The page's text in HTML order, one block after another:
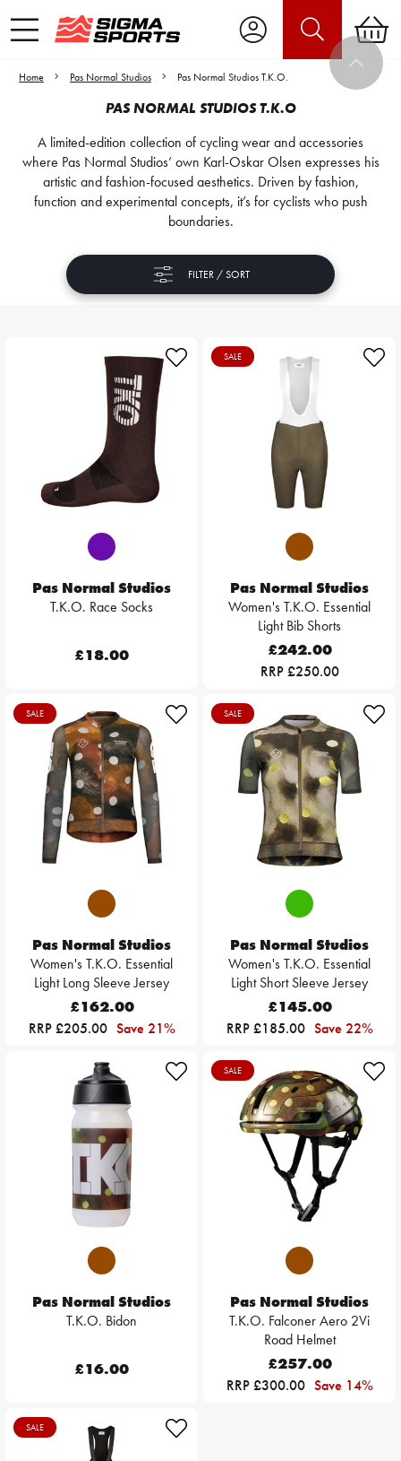
Home Pas Normal Studios Pas Normal Studios T.K.O.
PAS NORMAL STUDIOS T.K.O
A limited-edition collection of cycling wear and accessories
where Pas Normal Studios’ own Karl-Oskar Olsen expresses his
artistic and fashion-focused aesthetics. Driven by fashion,
function and experimental concepts, it’s for cyclists who push
boundaries.
FILTER / SORT
Pas Normal Studios
T.K.O. Race Socks
£18.00
SALE
Pas Normal Studios
Women's T.K.O. Essential
Light Bib Shorts
£242.00
RRP £250.00
SALE
Pas Normal Studios
Women's T.K.O. Essential
Light Long Sleeve Jersey
£162.00
RRP £205.00 Save 21%
SALE
Pas Normal Studios
Women's T.K.O. Essential
Light Short Sleeve Jersey
£145.00
RRP £185.00 Save 22%
Pas Normal Studios
T.K.O. Bidon
£16.00
SALE
Pas Normal Studios
T.K.O. Falconer Aero 2Vi
Road Helmet
£257.00
RRP £300.00 Save 14%
SALE